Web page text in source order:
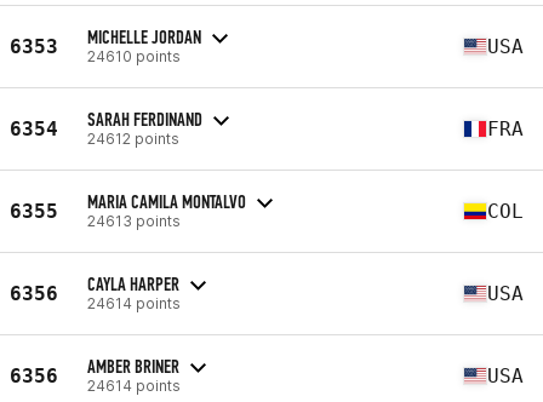
6353 MICHELLE JORDAN
24610 points USA
6354 SARAH FERDINAND
24612 points FRA
6355 MARIA CAMILA MONTALVO
24613 points COL
6356 CAYLA HARPER
24614 points USA
6356 AMBER BRINER
24614 points USA